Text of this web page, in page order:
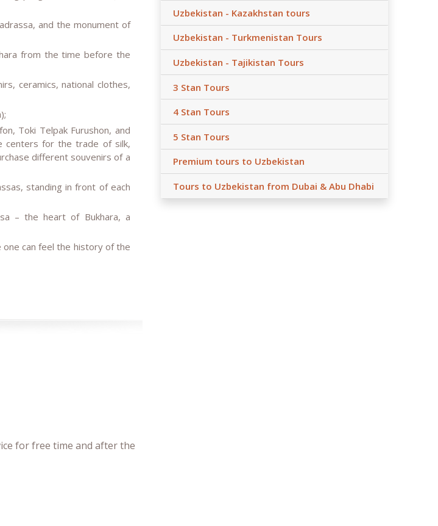
and the monument of
from the time before the
ceramics, national clothes,
Toki Telpak Furushon, and
centers for the trade of silk,
different souvenirs of a
standing in front of each
– the heart of Bukhara, a
can feel the history of the
for free time and after the
Uzbekistan - Kazakhstan tours
Uzbekistan - Turkmenistan Tours
Uzbekistan - Tajikistan Tours
3 Stan Tours
4 Stan Tours
5 Stan Tours
Premium tours to Uzbekistan
Tours to Uzbekistan from Dubai & Abu Dhabi